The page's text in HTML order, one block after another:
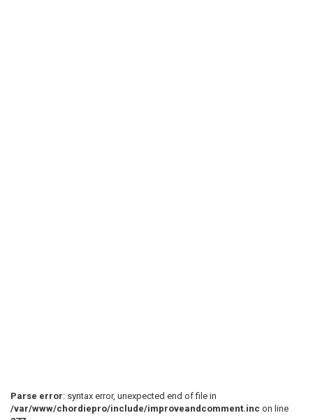
Parse error: syntax error, unexpected end of file in
/var/www/chordiepro/include/improveandcomment.inc on line